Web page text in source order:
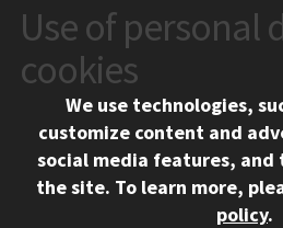
CONTACT
10 West 35th Street
Chicago, IL 60616
312.567.3000
Contact Us
Social Media
Facebook
Instagram
LinkedIn
Twitter
Use of personal
cookies
We use technologies,
customize content and
social media features,
the site. To learn more,
policy.